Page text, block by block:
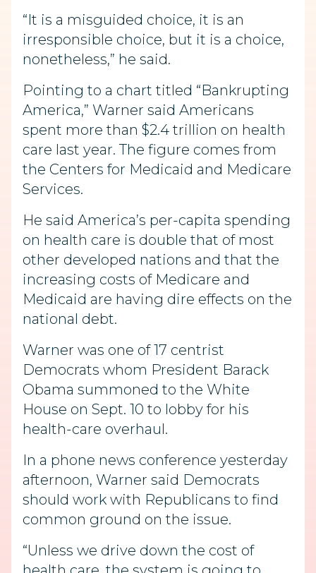
“It is a misguided choice, it is an
irresponsible choice, but it is a choice,
nonetheless,” he said.
Pointing to a chart titled “Bankrupting
America,” Warner said Americans
spent more than $2.4 trillion on health
care last year. The figure comes from
the Centers for Medicaid and Medicare
Services.
He said America’s per-capita spending
on health care is double that of most
other developed nations and that the
increasing costs of Medicare and
Medicaid are having dire effects on the
national debt.
Warner was one of 17 centrist
Democrats whom President Barack
Obama summoned to the White
House on Sept. 10 to lobby for his
health-care overhaul.
In a phone news conference yesterday
afternoon, Warner said Democrats
should work with Republicans to find
common ground on the issue.
“Unless we drive down the cost of